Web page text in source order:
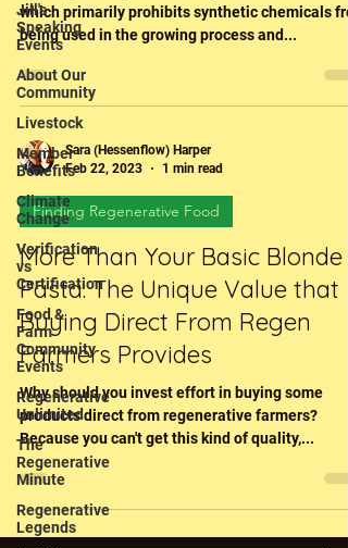
Jill's
Speaking
Events
About Our
Community
Livestock
Member
Benefits
Climate
Change
Verification
vs
Certification
Food &
Farm
Community
Events
Regenerative
Unlimited
The
Regenerative
Minute
Regenerative
Legends
which primarily prohibits synthetic chemicals
being used in the growing process and...
Sara (Hessenflow) Harper
Feb 22, 2023
1 min read
Finding Regenerative Food
More Than Your Basic Blonde
Pasta: The Unique Value that
Buying Direct From Regen
Farmers Provides
Why should you invest effort in buying some
products direct from regenerative farmers?
Because you can't get this kind of quality,...